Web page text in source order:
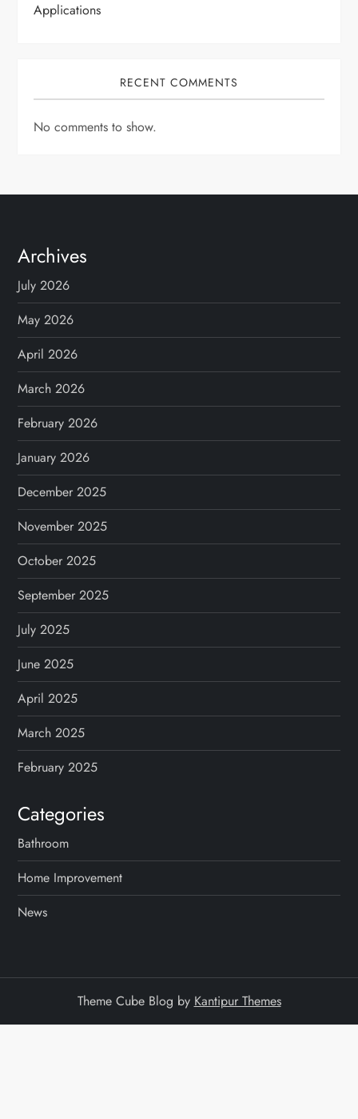
Applications
RECENT COMMENTS
No comments to show.
Archives
July 2026
May 2026
April 2026
March 2026
February 2026
January 2026
December 2025
November 2025
October 2025
September 2025
July 2025
June 2025
April 2025
March 2025
February 2025
Categories
Bathroom
Home Improvement
News
Theme Cube Blog by Kantipur Themes